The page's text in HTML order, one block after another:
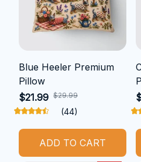
Blue Heeler Premium
Pillow
$21.99 $29.99
(44)
ADD TO CART